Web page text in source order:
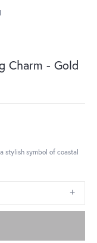
Charm - Gold
stylish symbol of coastal